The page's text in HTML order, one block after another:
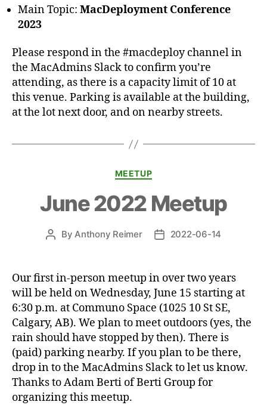
Main Topic: MacDeployment Conference
2023
Please respond in the #macdeploy channel in
the MacAdmins Slack to confirm you’re
attending, as there is a capacity limit of 10 at
this venue. Parking is available at the building,
at the lot next door, and on nearby streets.
Categories
MEETUP
June 2022 Meetup
Post
By Anthony Reimer
Post2022-06-14
Our first in-person meetup in over two years
will be held on Wednesday, June 15 starting at
6:30 p.m. at Communo Space (1025 10 St SE,
Calgary, AB). We plan to meet outdoors (yes, the
rain should have stopped by then). There is
(paid) parking nearby. If you plan to be there,
drop in to the MacAdmins Slack to let us know.
Thanks to Adam Berti of Berti Group for
organizing this meetup.